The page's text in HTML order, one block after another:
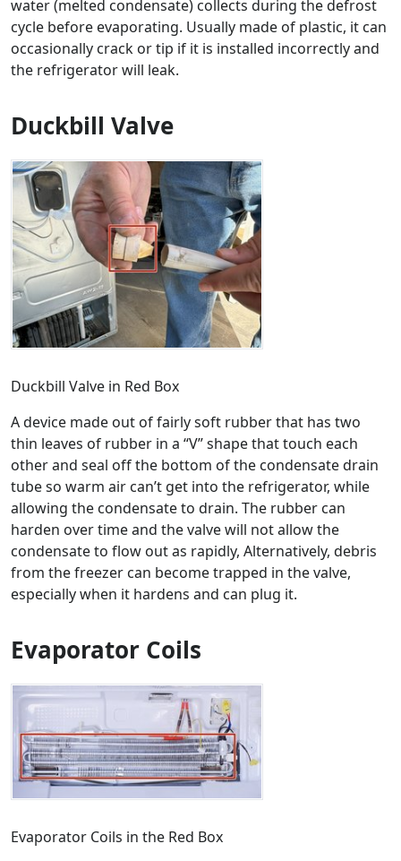
water (melted condensate) collects during the defrost
cycle before evaporating. Usually made of plastic, it can
occasionally crack or tip if it is installed incorrectly and
the refrigerator will leak.
Duckbill Valve
Duckbill Valve in Red Box
A device made out of fairly soft rubber that has two
thin leaves of rubber in a “V” shape that touch each
other and seal off the bottom of the condensate drain
tube so warm air can’t get into the refrigerator, while
allowing the condensate to drain. The rubber can
harden over time and the valve will not allow the
condensate to flow out as rapidly, Alternatively, debris
from the freezer can become trapped in the valve,
especially when it hardens and can plug it.
Evaporator Coils
Evaporator Coils in the Red Box